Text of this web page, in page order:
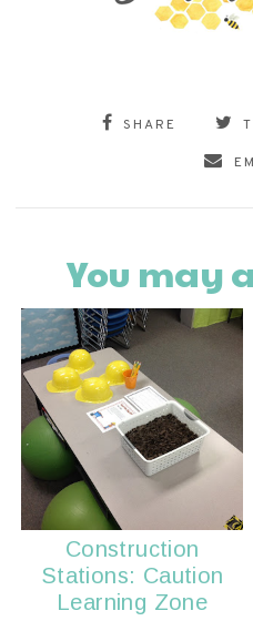
SHARE
You may
Construction
Stations: Caution
Learning Zone